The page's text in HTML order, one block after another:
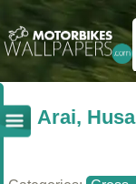
Arai,